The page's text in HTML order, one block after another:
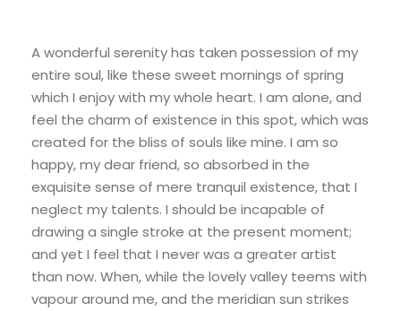
A wonderful serenity has taken possession of my
entire soul, like these sweet mornings of spring
which I enjoy with my whole heart. I am alone, and
feel the charm of existence in this spot, which was
created for the bliss of souls like mine. I am so
happy, my dear friend, so absorbed in the
exquisite sense of mere tranquil existence, that I
neglect my talents. I should be incapable of
drawing a single stroke at the present moment;
and yet I feel that I never was a greater artist
than now. When, while the lovely valley teems with
vapour around me, and the meridian sun strikes